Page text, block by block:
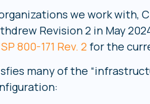
we work with,
Revision 2 in May
800-171 Rev. 2 for the
many of the